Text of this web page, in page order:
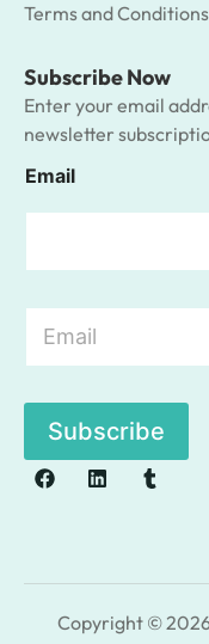
Terms and Conditions
Subscribe Now
Enter your email
newsletter
Email
E
a
l
Subscribe
Copyright ©